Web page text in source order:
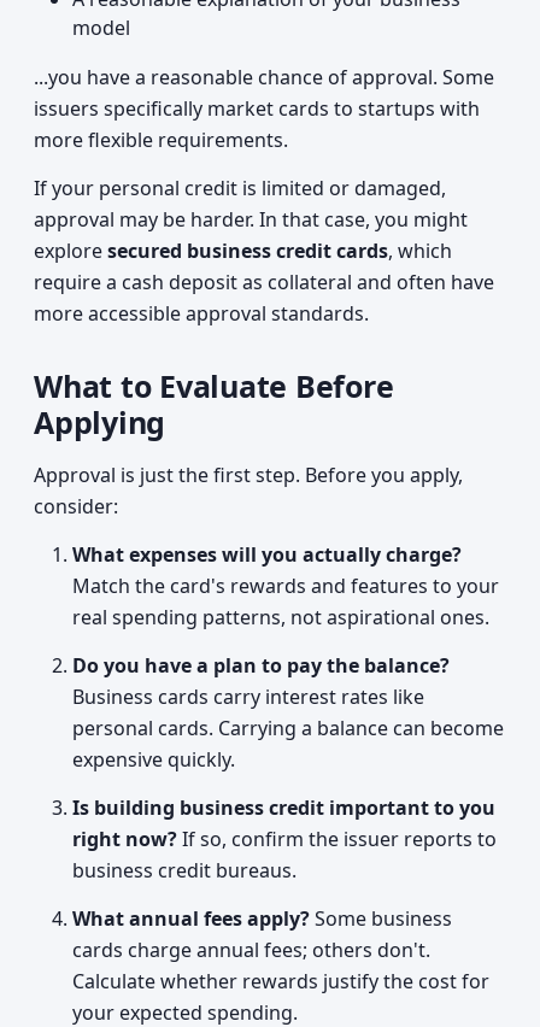
model
...you have a reasonable chance of approval. Some
issuers specifically market cards to startups with
more flexible requirements.
If your personal credit is limited or damaged,
approval may be harder. In that case, you might
exploresecured business credit cards, which
require a cash deposit as collateral and often have
more accessible approval standards.
What to Evaluate Before
Applying
Approval is just the first step. Before you apply,
consider:
What expenses will you actually charge?
Match the card's rewards and features to your
real spending patterns, not aspirational ones.
Do you have a plan to pay the balance?
Business cards carry interest rates like
personal cards. Carrying a balance can become
expensive quickly.
Is building business credit important to you
right now?If so, confirm the issuer reports to
business credit bureaus.
What annual fees apply?Some business
cards charge annual fees; others don't.
Calculate whether rewards justify the cost for
your expected spending.